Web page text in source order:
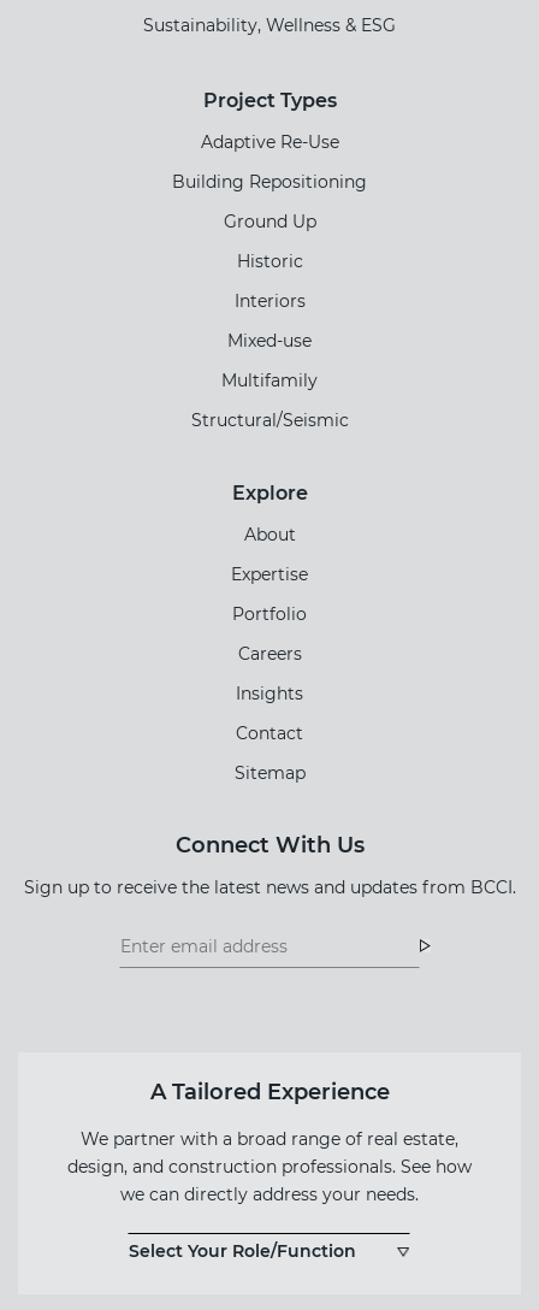
Sustainability, Wellness & ESG
Project Types
Adaptive Re-Use
Building Repositioning
Ground Up
Historic
Interiors
Mixed-use
Multifamily
Structural/Seismic
Explore
About
Expertise
Portfolio
Careers
Insights
Contact
Sitemap
Connect With Us
Sign up to receive the latest news and updates from BCCI.
Footer
Footer
A Tailored Experience
We partner with a broad range of real estate,
design, and construction professionals. See how
we can directly address your needs.
Select Your Role/Function